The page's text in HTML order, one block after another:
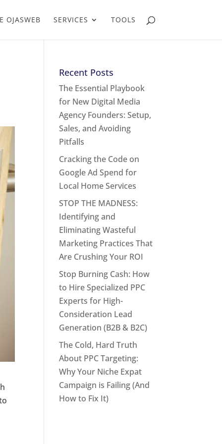
OJASWEB SERVICES TOOLS
Recent Posts
The Essential Playbook
for New Digital Media
Agency Founders: Setup,
Sales, and Avoiding
Pitfalls
Cracking the Code on
Google Ad Spend for
Local Home Services
STOP THE MADNESS:
Identifying and
Eliminating Wasteful
Marketing Practices That
Are Crushing Your ROI
Stop Burning Cash: How
to Hire Specialized PPC
Experts for High-
Consideration Lead
Generation (B2B & B2C)
The Cold, Hard Truth
About PPC Targeting:
Why Your Niche Expat
Campaign is Failing (And
How to Fix It)